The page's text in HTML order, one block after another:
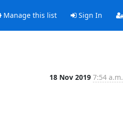
Manage this list Sign In
18 Nov 2019 7:54 a.m.